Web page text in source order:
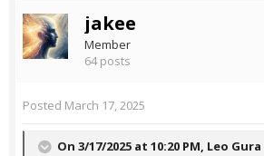
jakee
Member
64 posts
Posted March 17, 2025
On 3/17/2025 at 10:20 PM, Leo Gura